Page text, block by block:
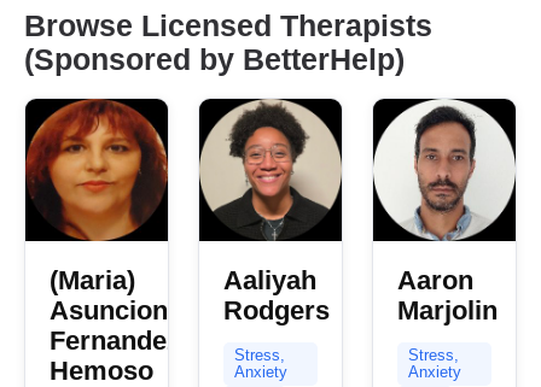
Browse Licensed Therapists
(Sponsored by BetterHelp)
(Maria)
Asuncion
Fernandez
Hemoso
Aaliyah
Rodgers
Stress,
Anxiety
Aaron
Marjolin
Stress,
Anxiety